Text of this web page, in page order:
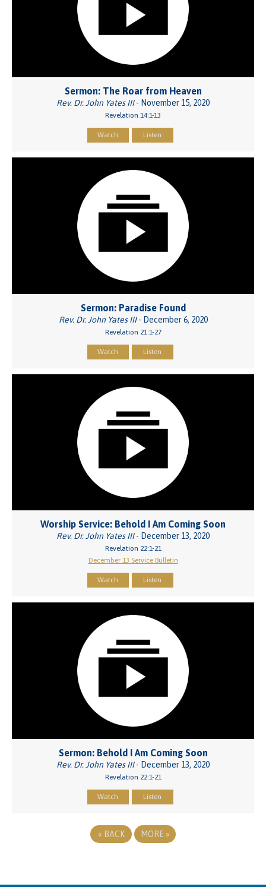
Sermon: The Roar from Heaven
Rev. Dr. John Yates III- November 15, 2020
Revelation 14:1-13
Watch Listen
Sermon: Paradise Found
Rev. Dr. John Yates III- December 6, 2020
Revelation 21:1-27
Watch Listen
Worship Service: Behold I Am Coming Soon
Rev. Dr. John Yates III- December 13, 2020
Revelation 22:1-21
December 13 Service Bulletin
Watch Listen
Sermon: Behold I Am Coming Soon
Rev. Dr. John Yates III- December 13, 2020
Revelation 22:1-21
Watch Listen
« BACK MORE »